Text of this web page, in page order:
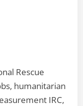
Rescue
humanitarian
IRC,